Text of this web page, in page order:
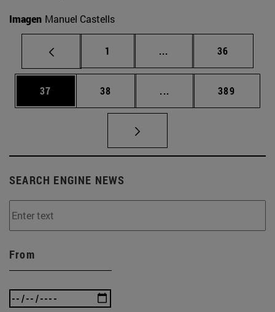
Imagen Manuel Castells
Page
1 ... Intermediate pages
Page
36
Page
37 Page
38 ... Intermediate pages
Page
389
SEARCH ENGINE NEWS
From